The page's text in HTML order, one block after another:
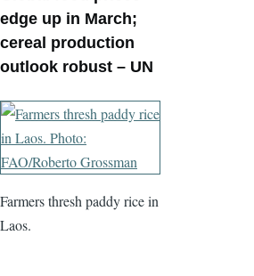
edge up in March;
cereal production
outlook robust – UN
Farmers thresh paddy rice in
Laos.